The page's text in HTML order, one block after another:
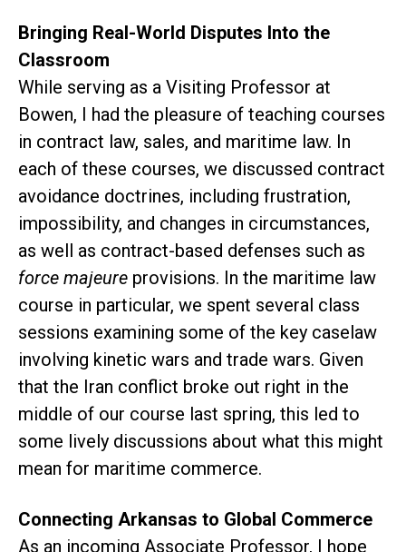
Bringing Real-World Disputes Into the
Classroom
While serving as a Visiting Professor at
Bowen, I had the pleasure of teaching courses
in contract law, sales, and maritime law. In
each of these courses, we discussed contract
avoidance doctrines, including frustration,
impossibility, and changes in circumstances,
as well as contract-based defenses such as
force majeure provisions. In the maritime law
course in particular, we spent several class
sessions examining some of the key caselaw
involving kinetic wars and trade wars. Given
that the Iran conflict broke out right in the
middle of our course last spring, this led to
some lively discussions about what this might
mean for maritime commerce.
Connecting Arkansas to Global Commerce
As an incoming Associate Professor, I hope